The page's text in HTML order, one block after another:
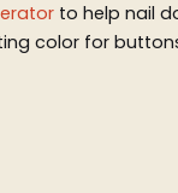
to help nail
color for